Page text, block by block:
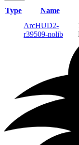
Type Name
ArcHUD2-
r39509-nolib